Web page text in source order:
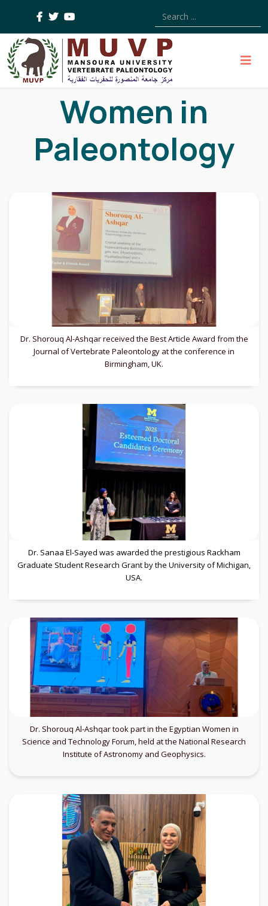
Type 2 or more
Women in
Paleontology
Dr. Shorouq Al-Ashqar received the Best Article Award from the
Journal of Vertebrate Paleontology at the conference in
Birmingham, UK.
Dr. Sanaa El-Sayed was awarded the prestigious Rackham
Graduate Student Research Grant by the University of Michigan,
USA.
Dr. Shorouq Al-Ashqar took part in the Egyptian Women in
Science and Technology Forum, held at the National Research
Institute of Astronomy and Geophysics.